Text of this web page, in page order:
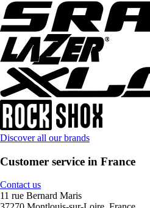
Discover all our brands
Customer service in France
Contact us
11 rue Bernard Maris